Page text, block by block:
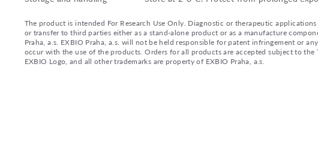
The product is intended For Research Use Only. Diagnostic or therapeutic
or transfer to third parties either as a stand-alone product or as a manufacture
Praha, a.s. EXBIO Praha, a.s. will not be held responsible for patent infringement or
occur with the use of the products. Orders for all products are accepted subject to
EXBIO Logo, and all other trademarks are property of EXBIO Praha, a.s.